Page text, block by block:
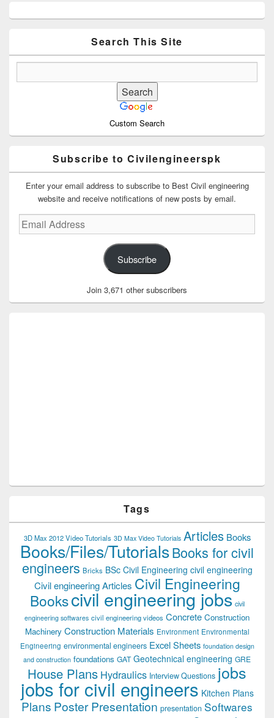
Sidebar
Search This Site
Custom Search
Subscribe to Civilengineerspk
Enter your email address to subscribe to Best Civil engineering
website and receive notifications of new posts by email.
Email
Address
Subscribe
Join 3,671 other subscribers
Tags
3D Max 2012 Video Tutorials 3D Max Video Tutorials Articles Books
Books/Files/TutorialsBooks for civil
engineers Bricks BSc Civil Engineering civil engineering
Civil engineering Articles Civil Engineering
Bookscivil engineering jobs civil
engineering softwares civil engineering videos Concrete Construction
Machinery Construction Materials Environment Environmental
Engineering environmental engineers Excel Sheets foundation design
and construction foundations GAT Geotechnical engineering GRE
House Plans Hydraulics Interview Questions jobs
jobs for civil engineers Kitchen Plans
Plans Poster Presentation presentation Softwares